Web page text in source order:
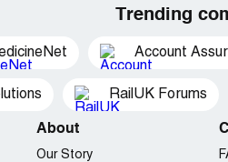
Trending
Account
RailUK Forums
About
Our Story